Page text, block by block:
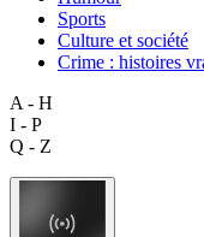
Sports
Culture et société
Crime : histoires
A - H
I - P
Q - Z